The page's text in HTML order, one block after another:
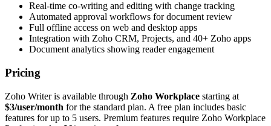
Real-time co-writing and editing with change tracking
Automated approval workflows for document review
Full offline access on web and desktop apps
Integration with Zoho CRM, Projects, and 40+ Zoho apps
Document analytics showing reader engagement
Pricing
Zoho Writer is available through Zoho Workplace starting at
$3/user/month for the standard plan. A free plan includes basic
features for up to 5 users. Premium features require Zoho Workplace